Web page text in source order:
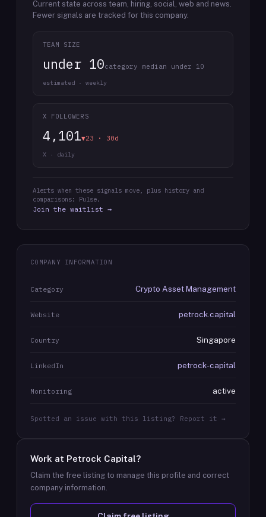
Current state across team, hiring, social, web and news.
Fewer signals are tracked for this company.
TEAM SIZE
under 10category median under 10
estimated · weekly
X FOLLOWERS
4,101▼23 · 30d
X · daily
Alerts when these signals move, plus history and
comparisons: Pulse.
Join the waitlist →
COMPANY INFORMATION
Category Crypto Asset Management
Website petrock.capital
Country Singapore
LinkedIn petrock-capital
Monitoring active
Spotted an issue with this listing? Report it →
Work at Petrock Capital?
Claim the free listing to manage this profile and correct
company information.